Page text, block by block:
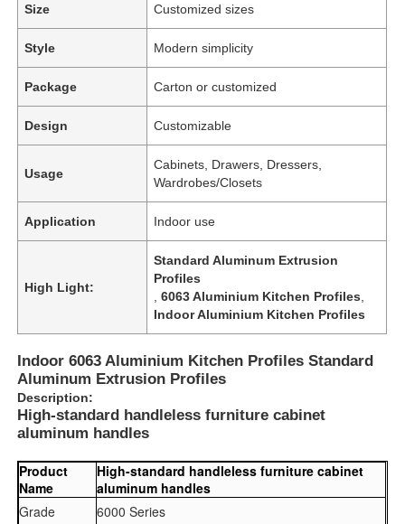
Size Customized sizes
Style Modern simplicity
Package Carton or customized
Design Customizable
Usage
Cabinets, Drawers, Dressers,
Wardrobes/Closets
Application Indoor use
High Light:
Standard Aluminum Extrusion
Profiles
,6063 Aluminium Kitchen Profiles
Indoor Aluminium Kitchen Profiles
Indoor 6063 Aluminium Kitchen Profiles Standard
Aluminum Extrusion Profiles
Description:
High-standard handleless furniture cabinet
aluminum handles
Product
Name
High-standard handleless furniture cabinet
aluminum handles
Grade
6000 Series